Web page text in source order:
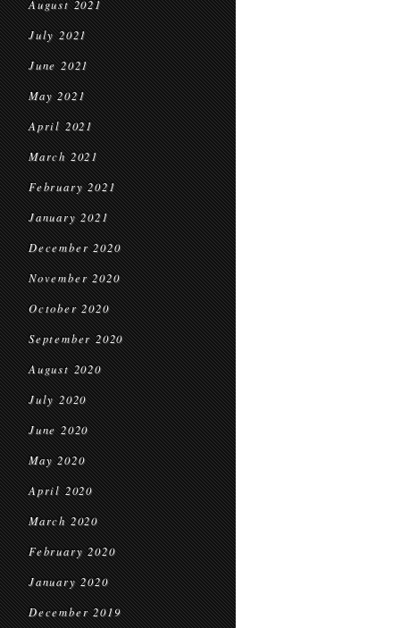
August 2021
July 2021
June 2021
May 2021
April 2021
March 2021
February 2021
January 2021
December 2020
November 2020
October 2020
September 2020
August 2020
July 2020
June 2020
May 2020
April 2020
March 2020
February 2020
January 2020
December 2019